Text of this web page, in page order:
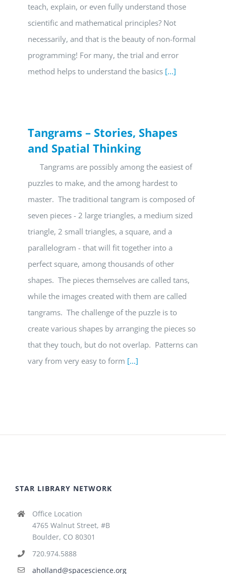
teach, explain, or even fully understand those
scientific and mathematical principles? Not
necessarily, and that is the beauty of non-formal
programming! For many, the trial and error
method helps to understand the basics [...]
Tangrams – Stories, Shapes
and Spatial Thinking
Tangrams are possibly among the easiest of
puzzles to make, and the among hardest to
master. The traditional tangram is composed of
seven pieces - 2 large triangles, a medium sized
triangle, 2 small triangles, a square, and a
parallelogram - that will fit together into a
perfect square, among thousands of other
shapes. The pieces themselves are called tans,
while the images created with them are called
tangrams. The challenge of the puzzle is to
create various shapes by arranging the pieces so
that they touch, but do not overlap. Patterns can
vary from very easy to form [...]
STAR LIBRARY NETWORK
Office Location
4765 Walnut Street, #B
Boulder, CO 80301
720.974.5888
aholland@spacescience.org